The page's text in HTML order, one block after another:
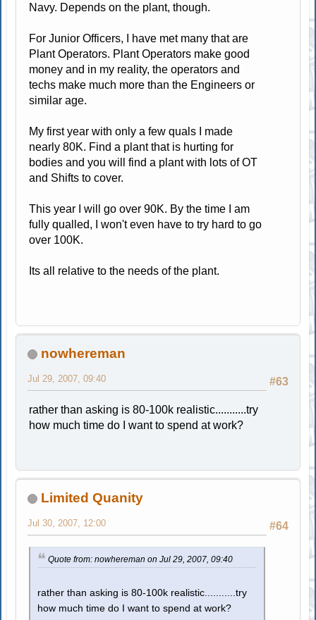
Navy. Depends on the plant, though.
For Junior Officers, I have met many that are
Plant Operators. Plant Operators make good
money and in my reality, the operators and
techs make much more than the Engineers or
similar age.
My first year with only a few quals I made
nearly 80K. Find a plant that is hurting for
bodies and you will find a plant with lots of OT
and Shifts to cover.
This year I will go over 90K. By the time I am
fully qualled, I won't even have to try hard to go
over 100K.
Its all relative to the needs of the plant.
nowhereman
#63
Jul 29, 2007, 09:40
rather than asking is 80-100k realistic...........try
how much time do I want to spend at work?
Limited Quanity
#64
Jul 30, 2007, 12:00
Quote from: nowhereman on Jul 29, 2007, 09:40
rather than asking is 80-100k realistic...........try
how much time do I want to spend at work?